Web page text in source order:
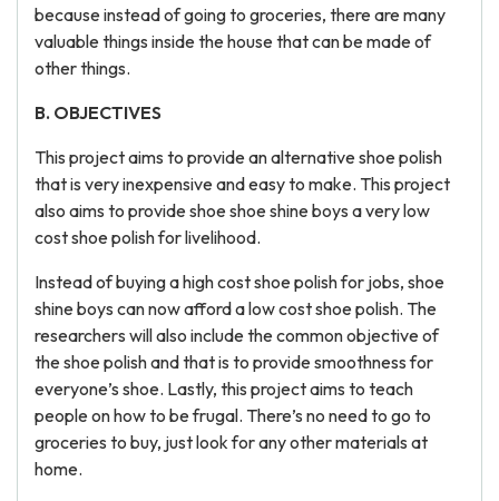
because instead of going to groceries, there are many
valuable things inside the house that can be made of
other things.
B. OBJECTIVES
This project aims to provide an alternative shoe polish
that is very inexpensive and easy to make. This project
also aims to provide shoe shoe shine boys a very low
cost shoe polish for livelihood.
Instead of buying a high cost shoe polish for jobs, shoe
shine boys can now afford a low cost shoe polish. The
researchers will also include the common objective of
the shoe polish and that is to provide smoothness for
everyone’s shoe. Lastly, this project aims to teach
people on how to be frugal. There’s no need to go to
groceries to buy, just look for any other materials at
home.